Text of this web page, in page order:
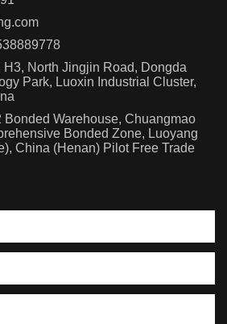
H3, North Jingjin Road, Dongda
Park, Luoxin Industrial Cluster,
Bonded Warehouse, Chuangmao
Bonded Zone, Luoyang
China (Henan) Pilot Free Trade